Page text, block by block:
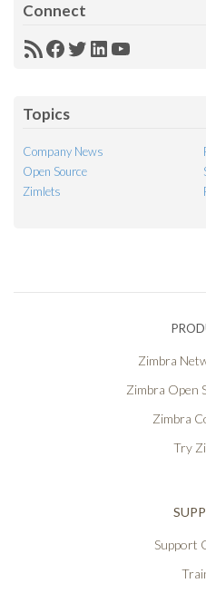
Connect
RSSFacebook
Twitter
LinkedIn
YouTube
Topics
Company News
Open Source
Zimlets
Zimbra
Zimbra Open
Zimbra
Try
Support